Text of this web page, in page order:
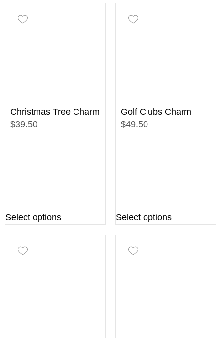
Christmas Tree Charm
$39.50
Select options
Golf Clubs Charm
$49.50
Select options